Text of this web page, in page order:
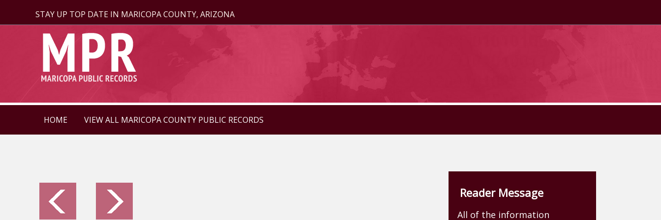
STAY UP TOP DATE IN MARICOPA COUNTY, ARIZONA
HOME VIEW ALL MARICOPA COUNTY PUBLIC RECORDS
Reader Message
All of the information